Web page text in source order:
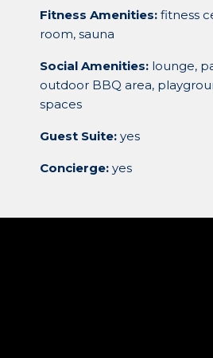
Fitness Amenities: fitness
room, sauna
Social Amenities: lounge,
outdoor BBQ area,
spaces
Guest Suite: yes
Concierge: yes